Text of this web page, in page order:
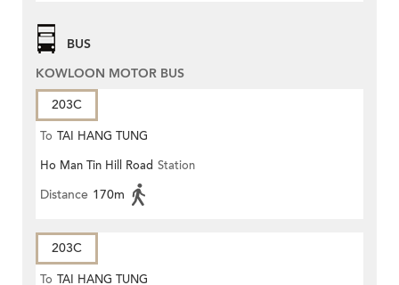
BUS
KOWLOON MOTOR BUS
203C
To TAI HANG TUNG
Ho Man Tin Hill Road Station
Distance 170m
203C
To TAI HANG TUNG